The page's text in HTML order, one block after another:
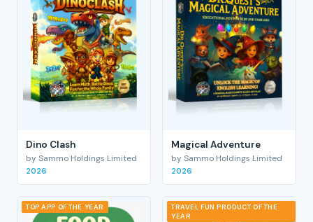
Dino Clash
by Sammo Holdings Limited
2026
Magical Adventure
by Sammo Holdings Limited
2026
TOP APP OF THE YEAR
TRAVEL FUN PRODUCT OF THE
YEAR